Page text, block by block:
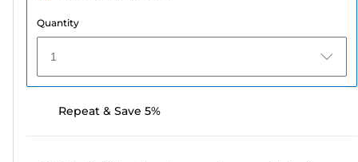
Quantity
1
Repeat & Save 5%